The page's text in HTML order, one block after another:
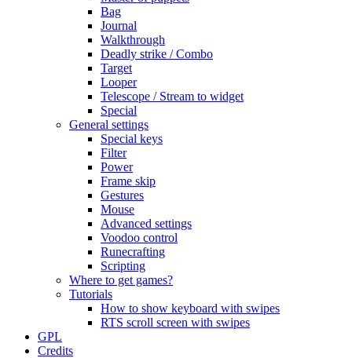
Bag
Journal
Walkthrough
Deadly strike / Combo
Target
Looper
Telescope / Stream to widget
Special
General settings
Special keys
Filter
Power
Frame skip
Gestures
Mouse
Advanced settings
Voodoo control
Runecrafting
Scripting
Where to get games?
Tutorials
How to show keyboard with swipes
RTS scroll screen with swipes
GPL
Credits